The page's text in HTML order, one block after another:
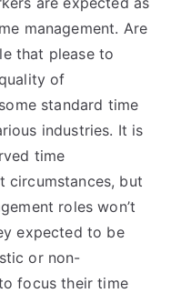
management. Are
that please to
of
standard time
industries. It is
time
circumstances, but
roles won’t
expected to be
or non-
focus their time